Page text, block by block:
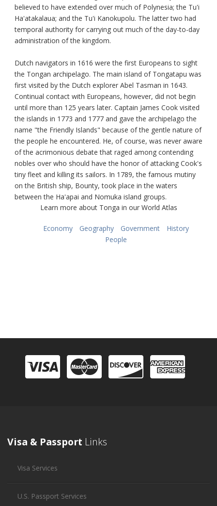
believed to have extended over much of Polynesia; the Tu'i
Ha'atakalaua; and the Tu'i Kanokupolu. The latter two had
temporal authority for carrying out much of the day-to-day
administration of the kingdom.
Dutch navigators in 1616 were the first Europeans to sight
the Tongan archipelago. The main island of Tongatapu was
first visited by the Dutch explorer Abel Tasman in 1643.
Continual contact with Europeans, however, did not begin
until more than 125 years later. Captain James Cook visited
the islands in 1773 and 1777 and gave the archipelago the
name "the Friendly Islands" because of the gentle nature of
the people he encountered. He, of course, was never aware
of the acrimonious debate that raged among contending
nobles over who should have the honor of attacking Cook's
tiny fleet and killing its sailors. In 1789, the famous mutiny
on the British ship, Bounty, took place in the waters
between the Ha'apai and Nomuka island groups.
Learn more about Tonga in our World Atlas
Economy Geography Government
History
People
Visa & Passport Links
Visa Services
U.S. Passport Services